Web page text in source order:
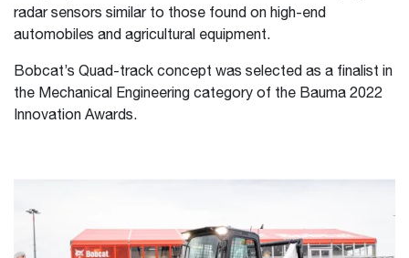
radar sensors similar to those found on high-end
automobiles and agricultural equipment.
Bobcat’s Quad-track concept was selected as a finalist in
the Mechanical Engineering category of the Bauma 2022
Innovation Awards.